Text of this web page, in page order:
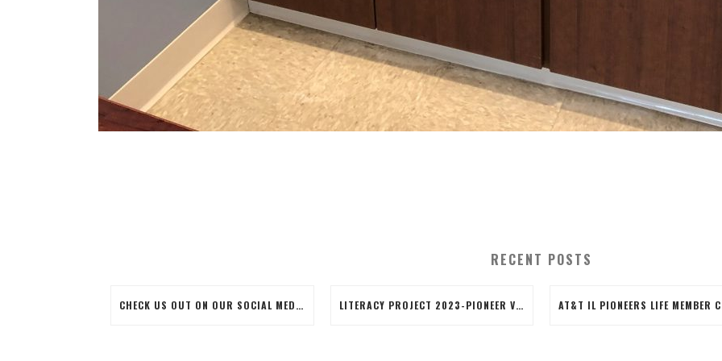
RECENT POSTS
CHECK US OUT ON OUR SOCIAL MEDIA SITES! LITERACY PROJECT 2023-PIONEER VOLUNTEERS CREATED 50 LITERACY BAGS, THE BAGS INCLUDED BOOKS, BOOK MARKERS COLORED BY THE VOLUNTEERS AND AN EARTH DAY PENCIL. VOLUNTEERS ALSO STUFFED THE BAGS AND APPLIED A BRANDED LABEL TO THE BAG.IT WAS A GOOD COMRADERY PROJECT WITH SOME FIRST-TIME VOLUNTEERS!!WAYYYY TO GO BLUE ISLAND TEAM!!!